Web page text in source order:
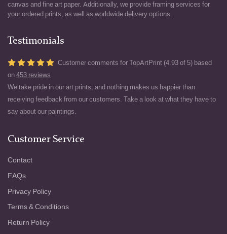
canvas and fine art paper. Additionally, we provide framing services for
your ordered prints, as well as worldwide delivery options.
Testimonials
Customer comments for TopArtPrint (4.93 of 5) based
on 453 reviews
We take pride in our art prints, and nothing makes us happier than
receiving feedback from our customers. Take a look at what they have to
say about our paintings.
Customer Service
Contact
FAQs
Privacy Policy
Terms & Conditions
Return Policy